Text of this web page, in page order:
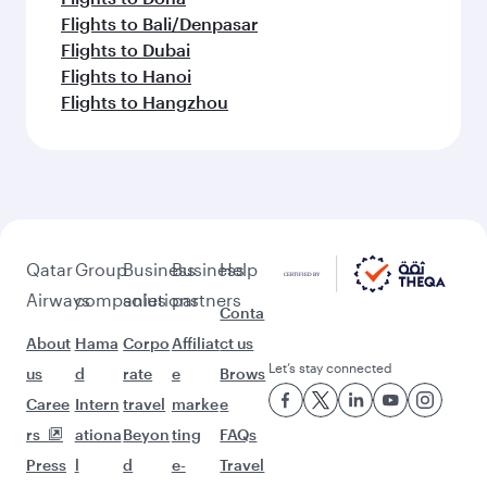
Flights to Bali/Denpasar
Flights to Dubai
Flights to Hanoi
Flights to Hangzhou
Qatar
Airways
About
us
Caree
rs
Press
Group
companies
Hama
d
Intern
ationa
l
Business
solutions
Corpo
rate
travel
Beyon
d
Business
partners
Affiliat
e
marke
ting
e-
Help
Conta
ct us
Brows
e
FAQs
Travel
Let’s stay connected